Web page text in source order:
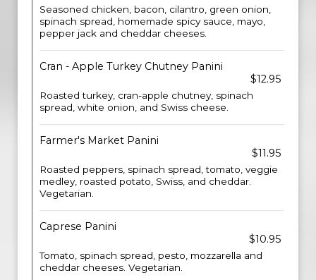
Seasoned chicken, bacon, cilantro, green onion,
spinach spread, homemade spicy sauce, mayo,
pepper jack and cheddar cheeses.
Cran - Apple Turkey Chutney Panini
$12.95
Roasted turkey, cran-apple chutney, spinach
spread, white onion, and Swiss cheese.
Farmer's Market Panini
$11.95
Roasted peppers, spinach spread, tomato, veggie
medley, roasted potato, Swiss, and cheddar.
Vegetarian.
Caprese Panini
$10.95
Tomato, spinach spread, pesto, mozzarella and
cheddar cheeses. Vegetarian.